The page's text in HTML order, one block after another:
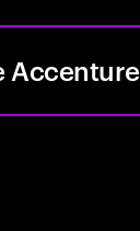
Accenture